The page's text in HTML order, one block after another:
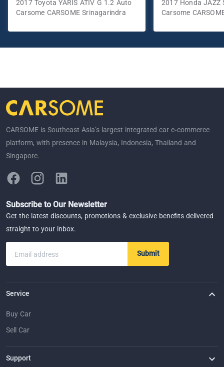
2017 Toyota YARIS ATIV G 1.2 Auto
Carsome CARSOME Srinagarindra
2017 Honda JAZZ
Carsome
CARSOME is Southeast Asia’s largest integrated car e-commerce
platform, with presence in Malaysia, Indonesia, Thailand and
Singapore.
Subscribe to Our Newsletter
Get the latest discounts, promotions & exclusive benefits delivered
straight to your inbox.
Email address Submit
Service
Buy Car
Sell Car
Support